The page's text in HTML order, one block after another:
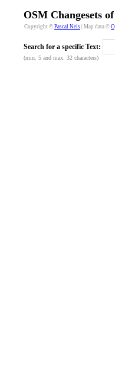
Copyright © Pascal Neis | Map data ©
OSM Changesets
Search for a specific Text:
(min. 5 and max. 32 characters)